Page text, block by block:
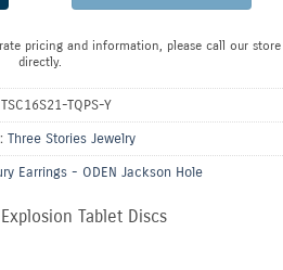
pricing and information, please call our store
directly.
TSC16S21-TQPS-Y
Three Stories Jewelry
Earrings - ODEN Jackson Hole
Tablet Discs